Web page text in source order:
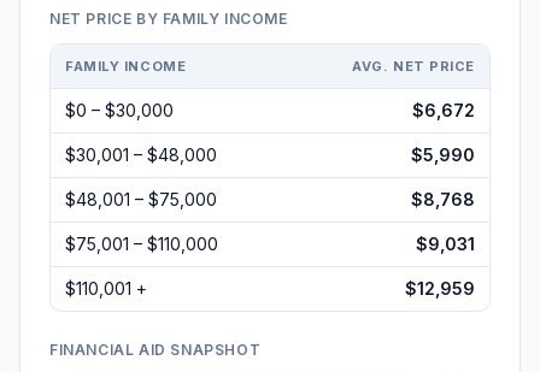
NET PRICE BY FAMILY INCOME
FAMILY INCOME AVG. NET PRICE
$0 – $30,000 $6,672
$30,001 – $48,000 $5,990
$48,001 – $75,000 $8,768
$75,001 – $110,000 $9,031
$110,001 + $12,959
FINANCIAL AID SNAPSHOT